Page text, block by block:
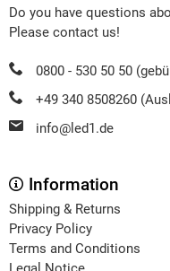
Do you have questions
Please contact us!
0800 - 530 50 50
+49 340 8508260
info@led1.de
Information
Shipping & Returns
Privacy Policy
Terms and Conditions